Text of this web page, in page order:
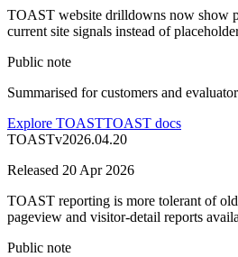
TOAST website drilldowns now show
current site signals instead of
Public note
Summarised for customers and
Explore TOASTTOAST docs
TOASTv2026.04.20
Released 20 Apr 2026
TOAST reporting is more tolerant of
pageview and visitor-detail reports
Public note